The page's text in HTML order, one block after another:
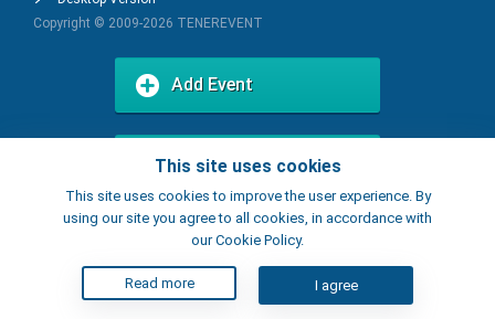
This site uses cookies
This site uses cookies to improve the user experience. By
using our site you agree to all cookies, in accordance with
our Cookie Policy.
Read more I agree
Copyright © 2009-2026 TENEREVENT
Add Event
Add Place